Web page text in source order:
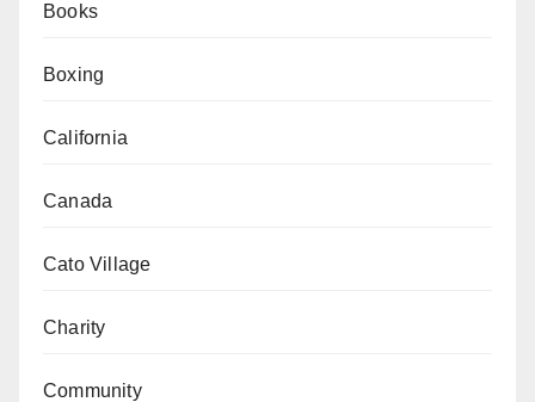
Books
Boxing
California
Canada
Cato Village
Charity
Community